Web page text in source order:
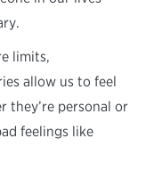
limits,
allow us to feel
they’re personal or
feelings like